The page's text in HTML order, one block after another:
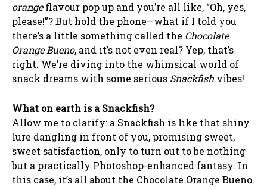
orangeflavour pop up and you’re all like, “Oh, yes,
please!”? But hold the phone—what if I told you
there’s a little something called the Chocolate
Orange Bueno, and it’s not even real? Yep, that’s
right. We’re diving into the whimsical world of
snack dreams with some serious Snackfish vibes!
What on earth is a Snackfish?
Allow me to clarify: a Snackfish is like that shiny
lure dangling in front of you, promising sweet,
sweet satisfaction, only to turn out to be nothing
but a practically Photoshop-enhanced fantasy. In
this case, it’s all about the Chocolate Orange Bueno.